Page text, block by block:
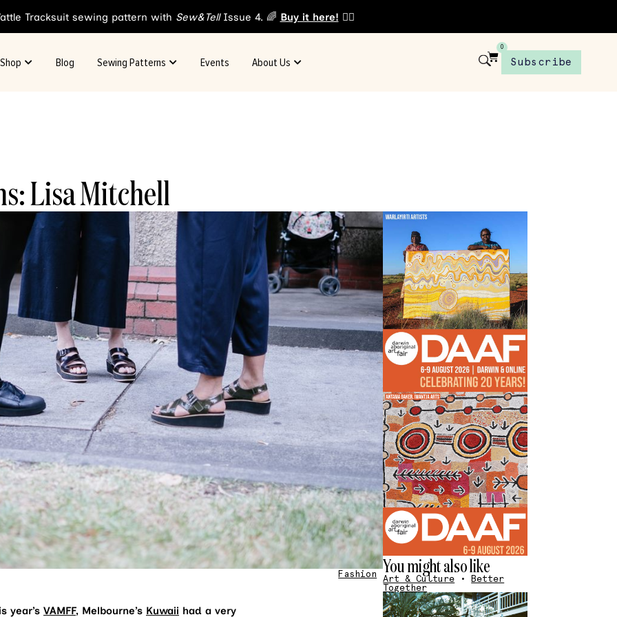
Tracksuit sewing pattern with Sew&TellIssue 4. 🌈 Buy it here! 👈🏾
Shop Blog Sewing Patterns Events About Us
0
Subscribe
Lisa Mitchell
Fashion
year’s VAMFF, Melbourne’s Kuwaii had a very
You might also like
Art & Culture •
Better
Together